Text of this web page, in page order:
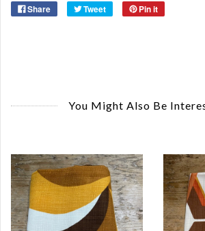
Share Tweet Pin it
You Might Also Be